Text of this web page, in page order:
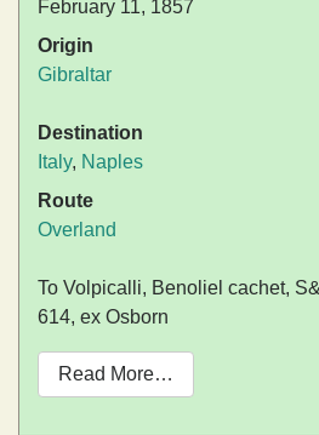
February 11, 1857
Origin
Gibraltar
Destination
Italy, Naples
Route
Overland
To Volpicalli, Benoliel cachet,
614, ex Osborn
Read More…